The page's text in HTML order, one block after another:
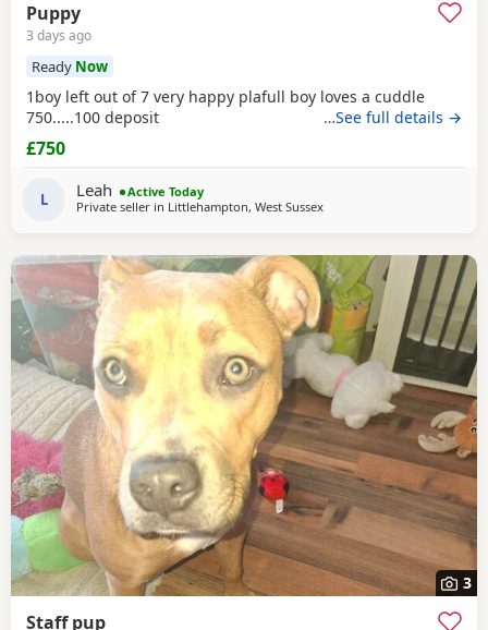
Puppy
3 days ago
Ready Now
1boy left out of 7 very happy plafull boy loves a cuddle
750.....100 deposit
…See full details →
£750
L Leah
Active Today
Private seller in Littlehampton, West Sussex
3
Staff pup